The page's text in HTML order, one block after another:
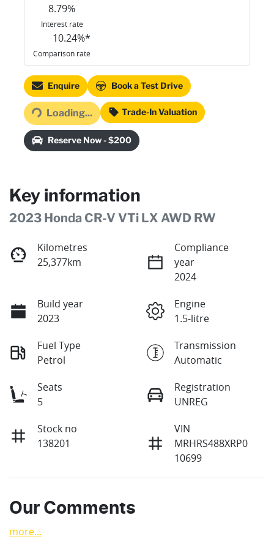
8.79%
Interest rate
10.24%*
Comparison rate
Enquire Book a Test Drive
Loading...
Loading... Trade-In Valuation
Reserve Now - $200
Key information
2023 Honda CR-V VTi LX AWD RW
Kilometres
25,377km
Compliance
year
2024
Build year
2023
Engine
1.5-litre
Fuel Type
Petrol
Transmission
Automatic
Seats
5
Registration
UNREG
Stock no
138201
VIN
MRHRS488XRP0
10699
Our Comments
more...